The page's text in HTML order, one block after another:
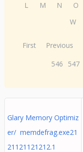
L
M N O
W
First Previous
546
547
Glary Memory Optimiz
er/ memdefrag.exe21
21121121212.1